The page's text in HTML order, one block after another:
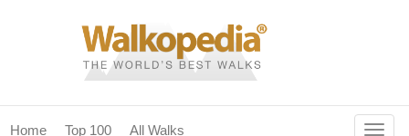
Home Top 100 All Walks